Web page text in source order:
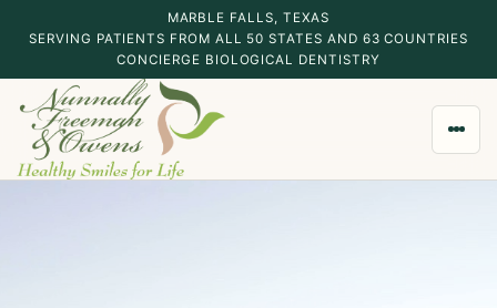
MARBLE FALLS, TEXAS
SERVING PATIENTS FROM ALL 50 STATES AND 63 COUNTRIES
CONCIERGE BIOLOGICAL DENTISTRY